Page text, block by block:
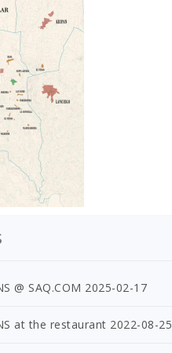
@ SAQ.COM 2025-02-17
at the restaurant 2022-08-25